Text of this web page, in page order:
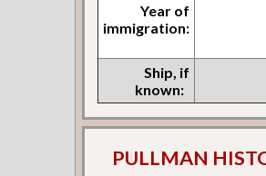
Year of
immigration:
Ship, if
known:
PULLMAN